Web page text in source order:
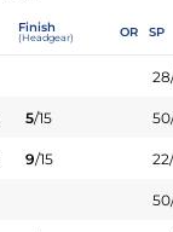
Finish
(Headgear) OR SP
5/15
9/15